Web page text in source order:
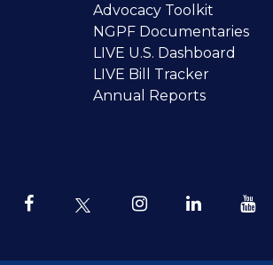
Advocacy Toolkit
NGPF Documentaries
LIVE U.S. Dashboard
LIVE Bill Tracker
Annual Reports